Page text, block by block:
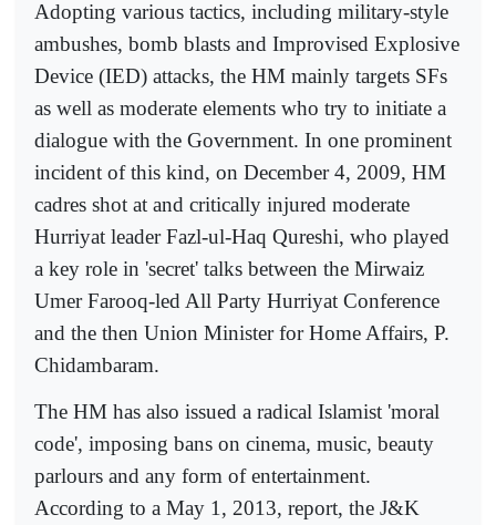
Adopting various tactics, including military-style
ambushes, bomb blasts and Improvised Explosive
Device (IED) attacks, the HM mainly targets SFs
as well as moderate elements who try to initiate a
dialogue with the Government. In one prominent
incident of this kind, on December 4, 2009, HM
cadres shot at and critically injured moderate
Hurriyat leader Fazl-ul-Haq Qureshi, who played
a key role in 'secret' talks between the Mirwaiz
Umer Farooq-led All Party Hurriyat Conference
and the then Union Minister for Home Affairs, P.
Chidambaram.
The HM has also issued a radical Islamist 'moral
code', imposing bans on cinema, music, beauty
parlours and any form of entertainment.
According to a May 1, 2013, report, the J&K